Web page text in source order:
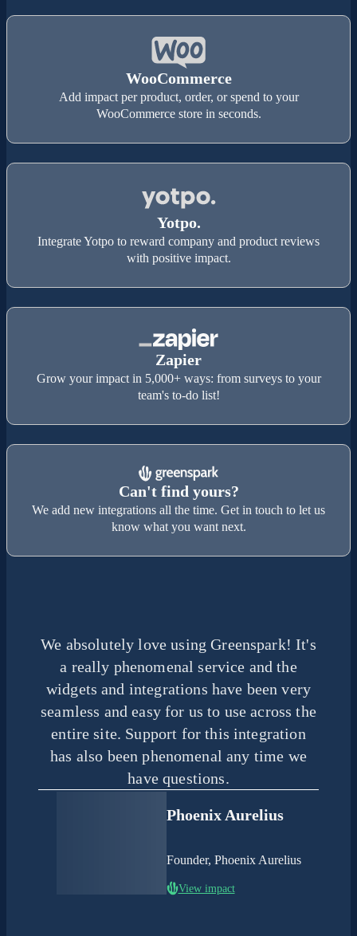
WooCommerce
Add impact per product, order, or spend to your
WooCommerce store in seconds.
Yotpo.
Integrate Yotpo to reward company and product reviews
with positive impact.
Zapier
Grow your impact in 5,000+ ways: from surveys to your
team's to-do list!
Can't find yours?
We add new integrations all the time. Get in touch to let us
know what you want next.
We absolutely love using Greenspark! It's
a really phenomenal service and the
widgets and integrations have been very
seamless and easy for us to use across the
entire site. Support for this integration
has also been phenomenal any time we
have questions.
Phoenix Aurelius
Founder, Phoenix Aurelius
View impact